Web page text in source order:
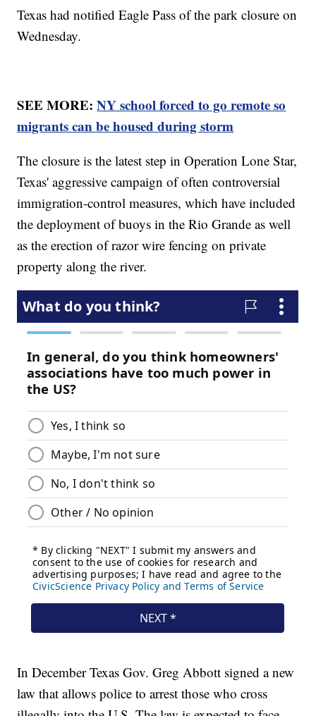
Texas had notified Eagle Pass of the park closure on
Wednesday.
SEE MORE:NY school forced to go remote so
migrants can be housed during storm
The closure is the latest step in Operation Lone Star,
Texas' aggressive campaign of often controversial
immigration-control measures, which have included
the deployment of buoys in the Rio Grande as well
as the erection of razor wire fencing on private
property along the river.
In December Texas Gov. Greg Abbott signed a new
law that allows police to arrest those who cross